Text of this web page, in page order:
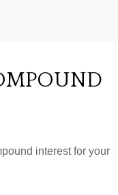
interest for your